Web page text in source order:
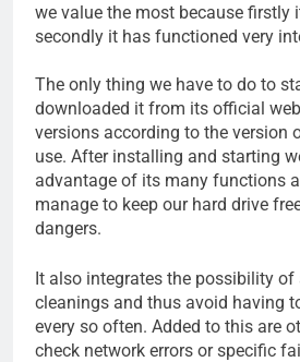
we value the most because firstly
secondly it has functioned very
The only thing we have to do to
downloaded it from its official
versions according to the version
use. After installing and starting
advantage of its many functions
manage to keep our hard drive
dangers.
It also integrates the possibility
cleanings and thus avoid having
every so often. Added to this are
check network errors or specific